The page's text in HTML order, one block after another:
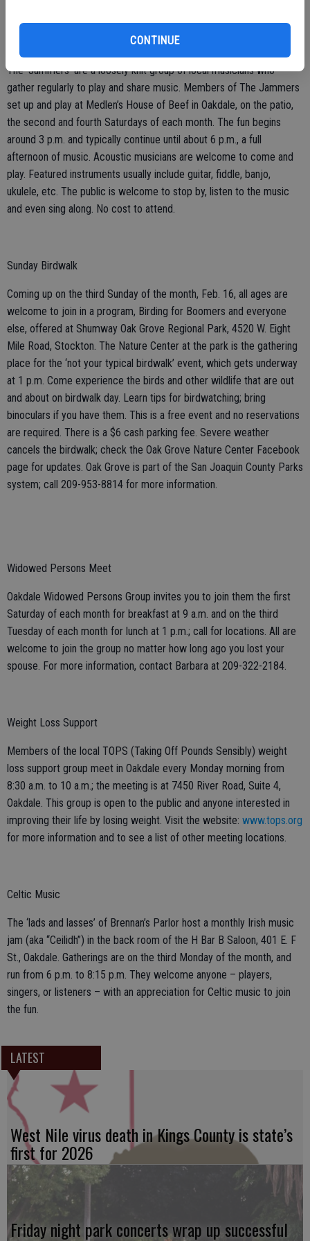
CONTINUE
The ‘Jammers’ are a loosely knit group of local musicians who
gather regularly to play and share music. Members of The Jammers
set up and play at Medlen’s House of Beef in Oakdale, on the patio,
the second and fourth Saturdays of each month. The fun begins
around 3 p.m. and typically continue until about 6 p.m., a full
afternoon of music. Acoustic musicians are welcome to come and
play. Featured instruments usually include guitar, fiddle, banjo,
ukulele, etc. The public is welcome to stop by, listen to the music
and even sing along. No cost to attend.
Sunday Birdwalk
Coming up on the third Sunday of the month, Feb. 16, all ages are
welcome to join in a program, Birding for Boomers and everyone
else, offered at Shumway Oak Grove Regional Park, 4520 W. Eight
Mile Road, Stockton. The Nature Center at the park is the gathering
place for the ‘not your typical birdwalk’ event, which gets underway
at 1 p.m. Come experience the birds and other wildlife that are out
and about on birdwalk day. Learn tips for birdwatching; bring
binoculars if you have them. This is a free event and no reservations
are required. There is a $6 cash parking fee. Severe weather
cancels the birdwalk; check the Oak Grove Nature Center Facebook
page for updates. Oak Grove is part of the San Joaquin County Parks
system; call 209-953-8814 for more information.
Widowed Persons Meet
Oakdale Widowed Persons Group invites you to join them the first
Saturday of each month for breakfast at 9 a.m. and on the third
Tuesday of each month for lunch at 1 p.m.; call for locations. All are
welcome to join the group no matter how long ago you lost your
spouse. For more information, contact Barbara at 209-322-2184.
Weight Loss Support
Members of the local TOPS (Taking Off Pounds Sensibly) weight
loss support group meet in Oakdale every Monday morning from
8:30 a.m. to 10 a.m.; the meeting is at 7450 River Road, Suite 4,
Oakdale. This group is open to the public and anyone interested in
improving their life by losing weight. Visit the website: www.tops.org
for more information and to see a list of other meeting locations.
Celtic Music
The ‘lads and lasses’ of Brennan’s Parlor host a monthly Irish music
jam (aka “Ceilidh”) in the back room of the H Bar B Saloon, 401 E. F
St., Oakdale. Gatherings are on the third Monday of the month, and
run from 6 p.m. to 8:15 p.m. They welcome anyone – players,
singers, or listeners – with an appreciation for Celtic music to join
the fun.
LATEST
West Nile virus death in Kings County is state’s
first for 2026
Friday night park concerts wrap up successful